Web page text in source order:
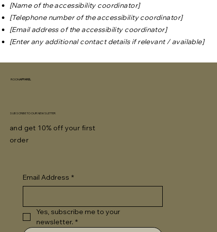
[Name of the accessibility coordinator]
[Telephone number of the accessibility coordinator]
[Email address of the accessibility coordinator]
[Enter any additional contact details if relevant / available]
ROONAPPAREL
SUBSCRIBE TO OUR NEWSLETTER
and get 10% off your first
order
Email Address *
Yes, subscribe me to your
newsletter. *